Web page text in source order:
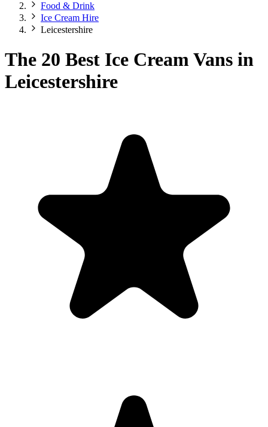
Food & Drink
Ice Cream Hire
Leicestershire
The 20 Best Ice Cream Vans in
Leicestershire